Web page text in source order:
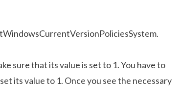
sure that its value is set to 1. You have to
its value to 1. Once you see the necessary